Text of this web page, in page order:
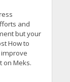
and
but your
How to
on Meks.